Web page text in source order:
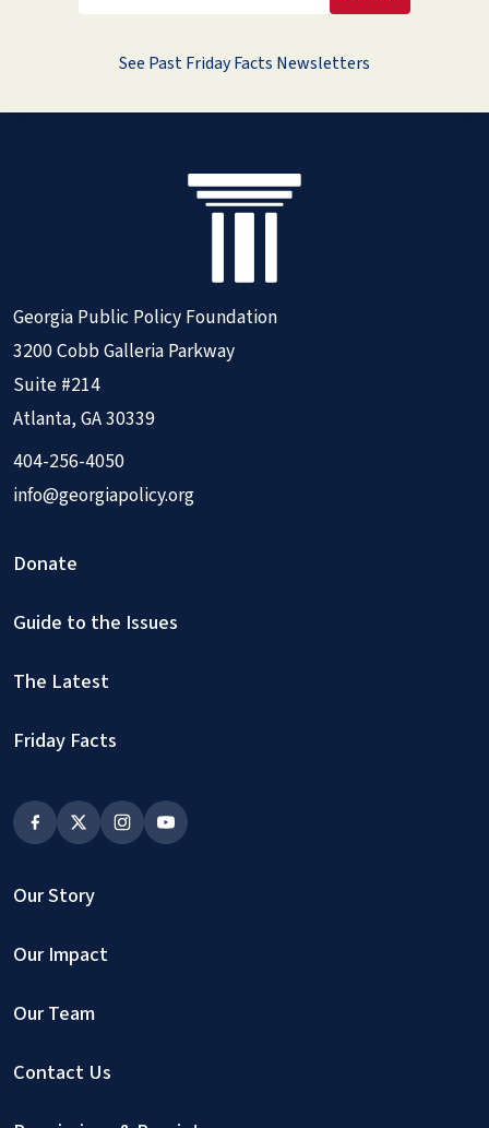
See Past Friday Facts Newsletters
Georgia Public Policy Foundation
3200 Cobb Galleria Parkway
Suite #214
Atlanta, GA 30339
404-256-4050
info@georgiapolicy.org
Donate
Guide to the Issues
The Latest
Friday Facts
Our Story
Our Impact
Our Team
Contact Us